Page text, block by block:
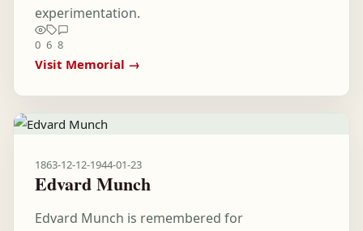
experimentation.
0 6 8
Visit Memorial →
1863-12-12-1944-01-23
Edvard Munch
Edvard Munch is remembered for